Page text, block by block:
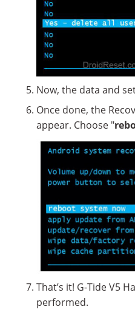
Now, the data and
Once done, the
appear. Choose "
That’s it! G-Tide V5
performed.